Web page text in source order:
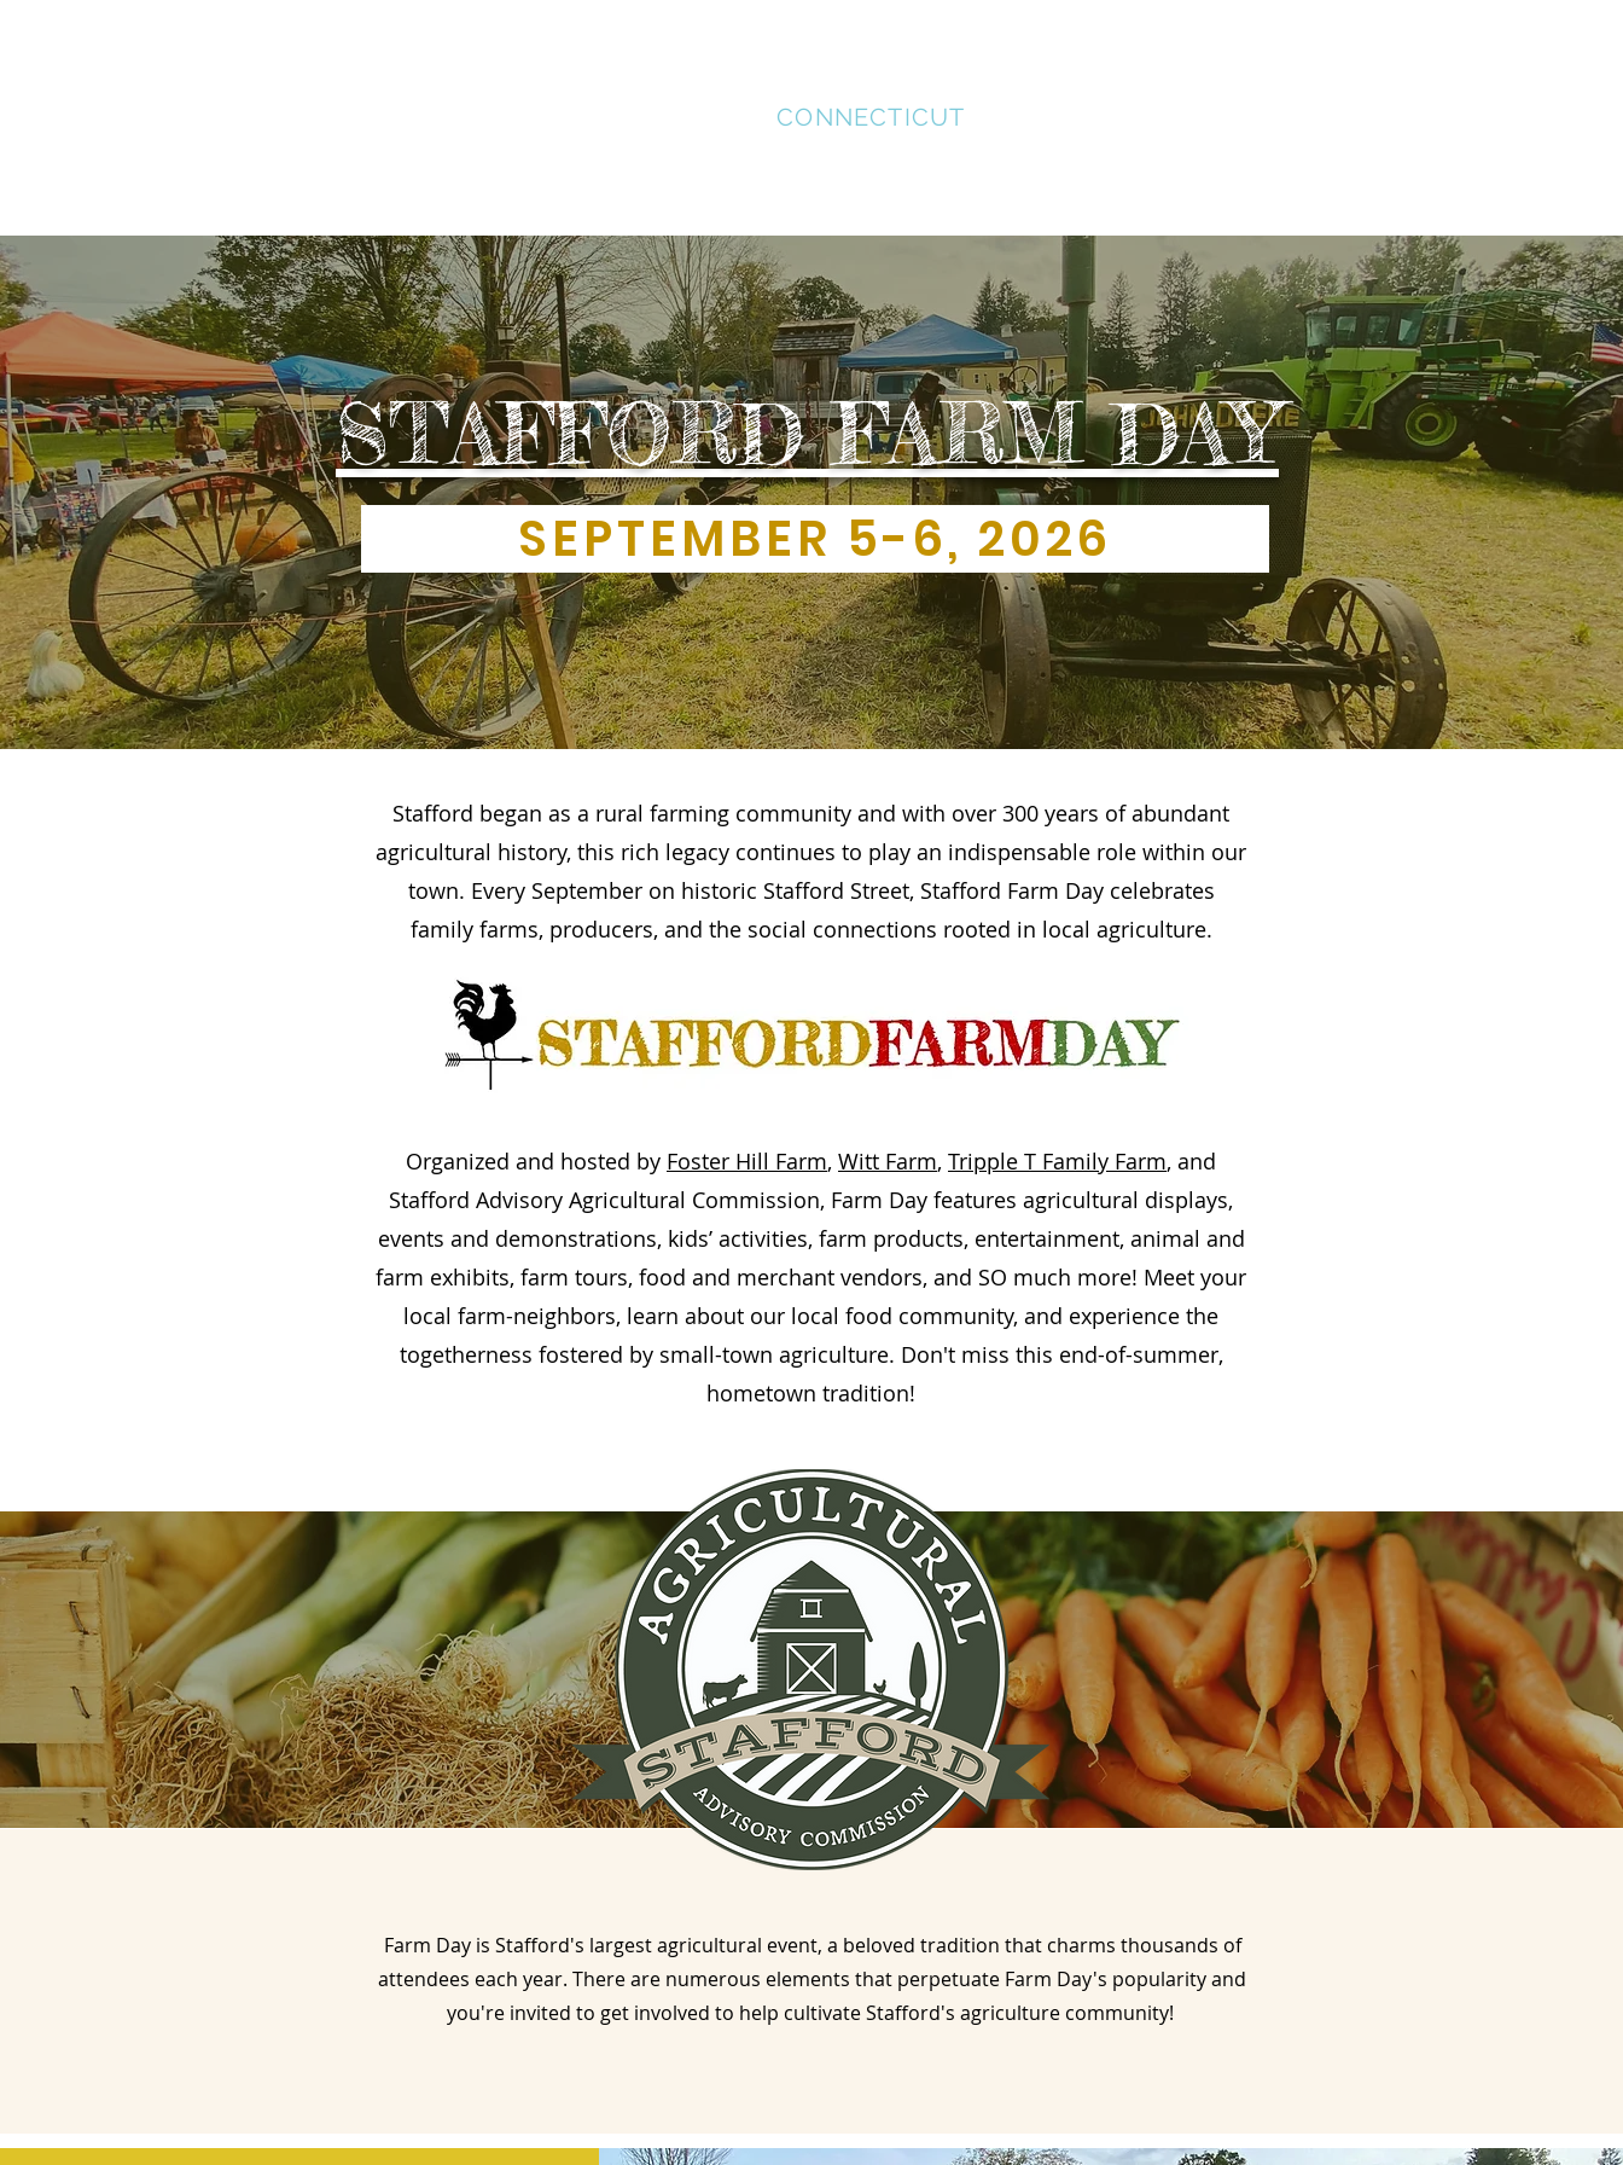
CONNECTICUT
STAFFORD FARM DAY
SEPTEMBER 5-6, 2026
Stafford began as a rural farming community and with over 300 years of abundant
agricultural history, this rich legacy continues to play an indispensable role within our
town. Every September on historic Stafford Street, Stafford Farm Day celebrates
family farms, producers, and the social connections rooted in local agriculture.
Organized and hosted by Foster Hill Farm, Witt Farm, Tripple T Family Farm, and
Stafford Advisory Agricultural Commission, Farm Day features agricultural displays,
events and demonstrations, kids’ activities, farm products, entertainment, animal and
farm exhibits, farm tours, food and merchant vendors, and SO much more! Meet your
local farm-neighbors, learn about our local food community, and experience the
togetherness fostered by small-town agriculture. Don't miss this end-of-summer,
hometown tradition!
Farm Day is Stafford's largest agricultural event, a beloved tradition that charms thousands of
attendees each year. There are numerous elements that perpetuate Farm Day's popularity and
you're invited to get involved to help cultivate Stafford's agriculture community!